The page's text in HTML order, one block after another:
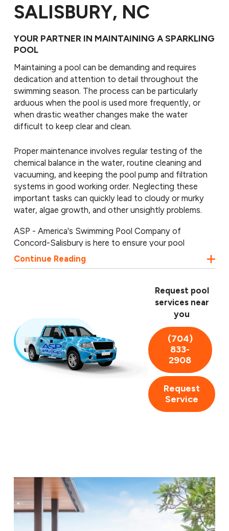
SALISBURY, NC
YOUR PARTNER IN MAINTAINING A SPARKLING
POOL
Maintaining a pool can be demanding and requires
dedication and attention to detail throughout the
swimming season. The process can be particularly
arduous when the pool is used more frequently, or
when drastic weather changes make the water
difficult to keep clear and clean.
Proper maintenance involves regular testing of the
chemical balance in the water, routine cleaning and
vacuuming, and keeping the pool pump and filtration
systems in good working order. Neglecting these
important tasks can quickly lead to cloudy or murky
water, algae growth, and other unsightly problems.
ASP - America's Swimming Pool Company of
Concord-Salisbury is here to ensure your pool
experiences none of the above! Our pool service in
Salisbury specializes in keeping pools sparkling all
Repairs
Remodeling
Inspections
Your pool is meant to be enjoyed, not another task on
your to-do list. Trust our Salisbury pool cleaners for all
your pool needs and never worry about cleaning again.
Continue Reading
Request pool
services near
you
(704)
833-
2908
Request
Service